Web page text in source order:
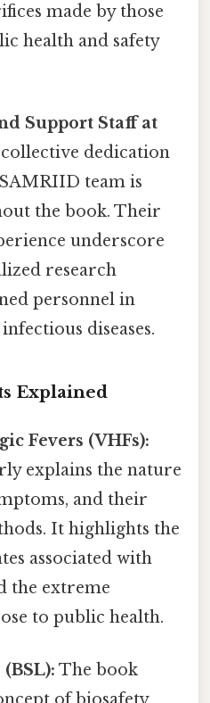
made by those
health and safety
Support Staff at
dedication
team is
the book. Their
underscore
research
personnel in
diseases.
Explained
Fevers (VHFs):
explains the nature
and their
It highlights the
associated with
the extreme
to public health.
The book